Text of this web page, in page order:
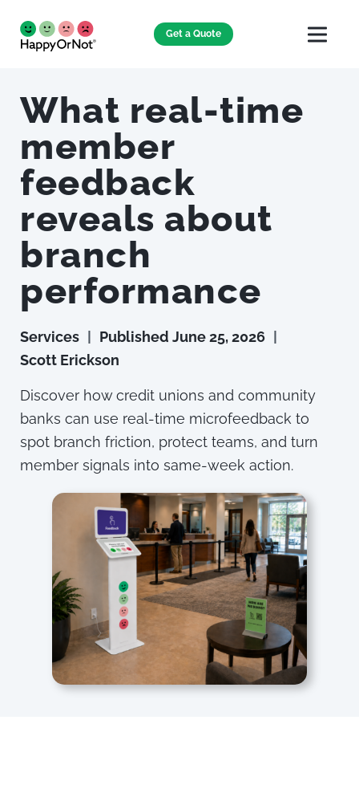
Get a Quote
What real-time
member
feedback
reveals about
branch
performance
Services Published June 25, 2026
Scott Erickson
Discover how credit unions and community
banks can use real-time microfeedback to
spot branch friction, protect teams, and turn
member signals into same-week action.